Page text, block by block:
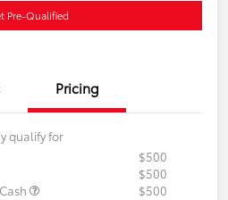
Pre-Qualified
Pricing
qualify for
$500
$500
$500